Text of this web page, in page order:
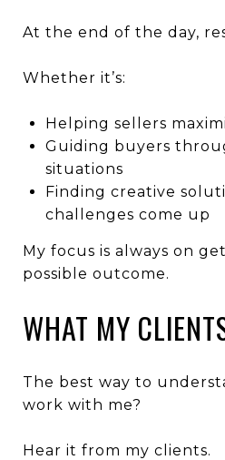
At the end of the day,
Whether it’s:
Helping sellers
Guiding buyers
situations
Finding creative
challenges come up
My focus is always on
possible outcome.
WHAT MY
The best way to
work with me?
Hear it from my clients.